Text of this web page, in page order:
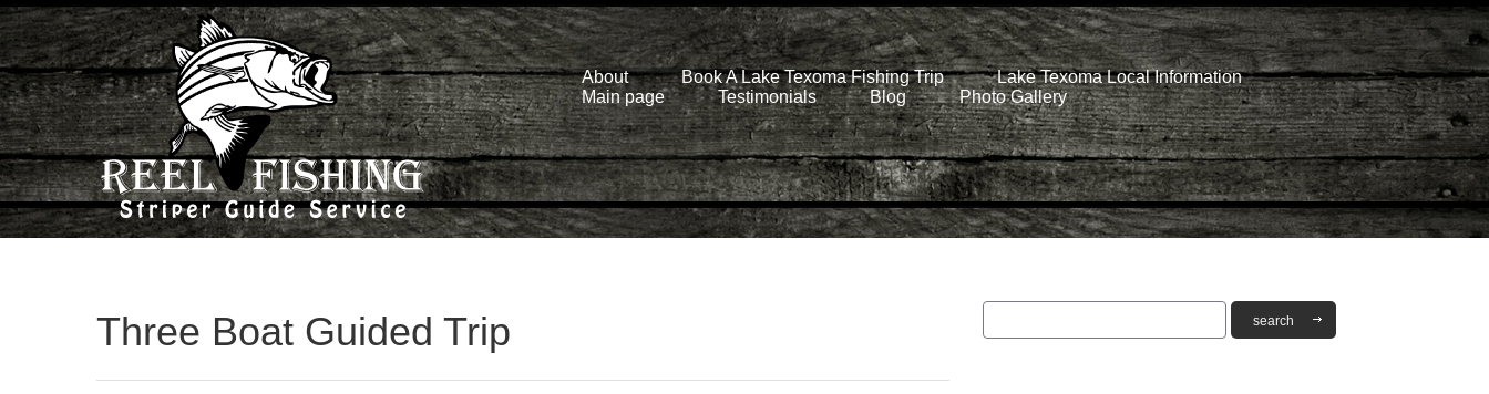
About Book A Lake Texoma Fishing Trip
Lake Texoma Local Information
Main page
Testimonials Blog Photo Gallery
Three Boat Guided Trip